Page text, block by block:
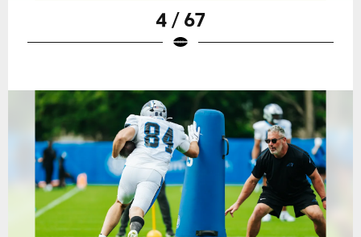
4 / 67